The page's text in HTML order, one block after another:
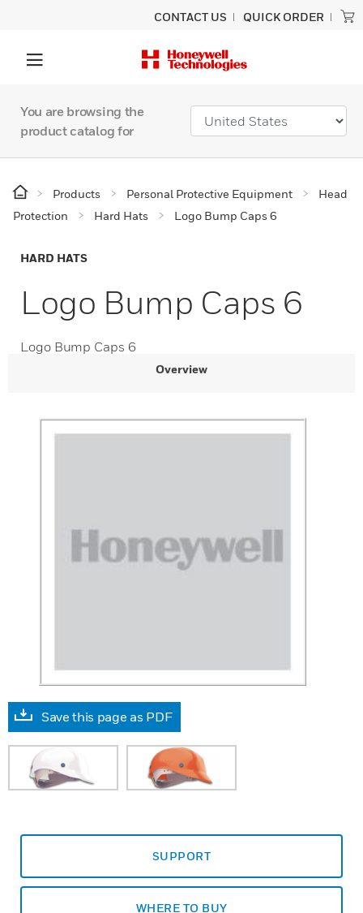
CONTACT US QUICK ORDER
You are browsing the
product catalog for
Products Personal Protective Equipment
Head
Protection
Hard Hats Logo Bump Caps 6
HARD HATS
Logo Bump Caps 6
Logo Bump Caps 6
Overview
Save this page as PDF
SUPPORT
WHERE TO BUY